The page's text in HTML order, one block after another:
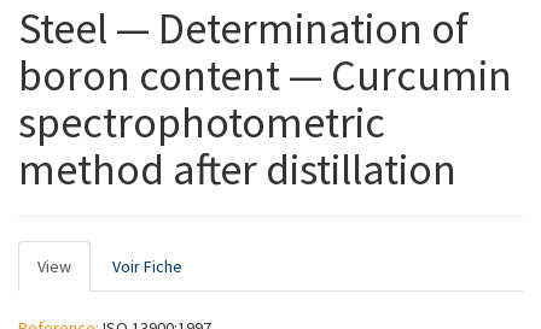
Steel — Determination of
boron content — Curcumin
spectrophotometric
method after distillation
Primary
tabs
View (active
tab)
Voir Fiche